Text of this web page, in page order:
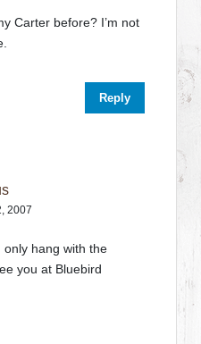
Carter before? I’m not
Reply
2007
only hang with the
you at Bluebird